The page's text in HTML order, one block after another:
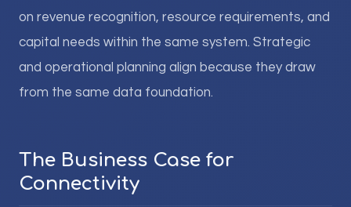
on revenue recognition, resource requirements, and
capital needs within the same system. Strategic
and operational planning align because they draw
from the same data foundation.
The Business Case for
Connectivity